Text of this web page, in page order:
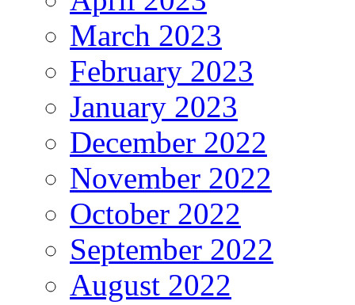
March 2023
February 2023
January 2023
December 2022
November 2022
October 2022
September 2022
August 2022